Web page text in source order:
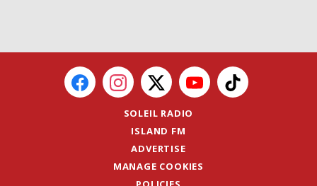
SOLEIL RADIO
ISLAND FM
ADVERTISE
MANAGE COOKIES